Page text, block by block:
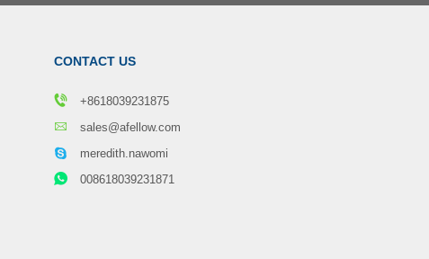
CONTACT US
+8618039231875
sales@afellow.com
meredith.nawomi
008618039231871